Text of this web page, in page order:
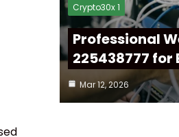
Crypto30x 1
Professional
225438777
Mar 12, 2026